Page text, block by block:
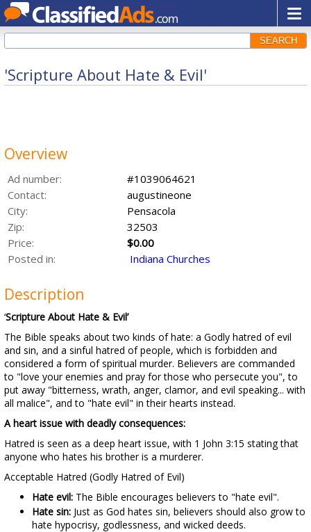
SEARCH
'Scripture About Hate & Evil'
Overview
Ad number:
#1039064621
Contact:
augustineone
City:
Pensacola
Zip:
32503
Price:
$0.00
Posted in:
Indiana Churches
Description
‘Scripture About Hate & Evil’
The Bible speaks about two kinds of hate: a Godly hatred of evil
and sin, and a sinful hatred of people, which is forbidden and
considered a form of spiritual murder. Believers are commanded
to "love your enemies and pray for those who persecute you", to
put away "bitterness, wrath, anger, clamor, and evil speaking... with
all malice", and to "hate evil" in their hearts instead.
A heart issue with deadly consequences:
Hatred is seen as a deep heart issue, with 1 John 3:15 stating that
anyone who hates his brother is a murderer.
Acceptable Hatred (Godly Hatred of Evil)
Hate evil: The Bible encourages believers to "hate evil".
Hate sin: Just as God hates sin, believers should also grow to
hate hypocrisy, godlessness, and wicked deeds.